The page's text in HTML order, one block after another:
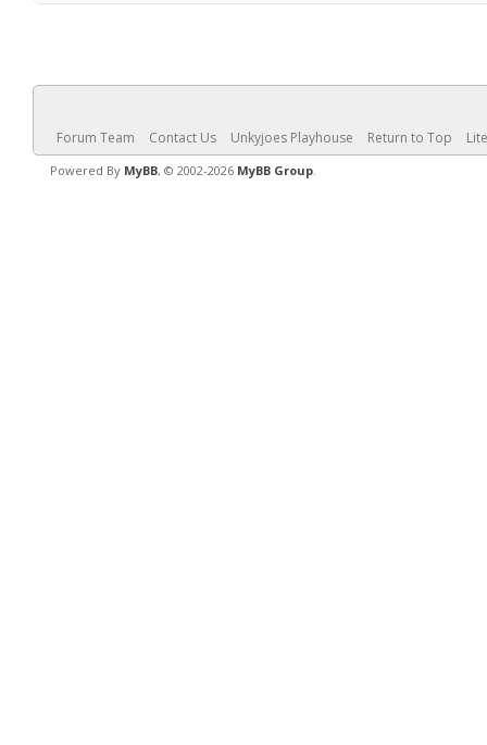
Forum Team Contact Us Unkyjoes Playhouse Return to Top
Powered By MyBB, © 2002-2026 MyBB Group.